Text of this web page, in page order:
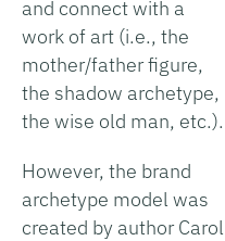
and connect with a
work of art (i.e., the
mother/father figure,
the shadow archetype,
the wise old man, etc.).
However, the brand
archetype model was
created by author Carol